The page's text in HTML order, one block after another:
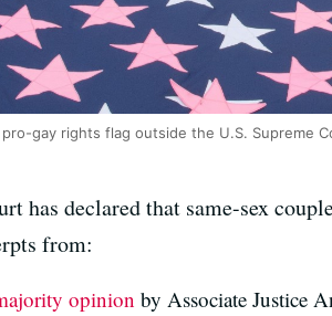
gay rights flag outside the U.S. Supreme
has declared that same-sex
from:
opinion by Associate Justice